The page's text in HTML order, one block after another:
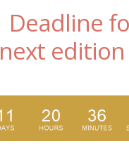
Deadline
next